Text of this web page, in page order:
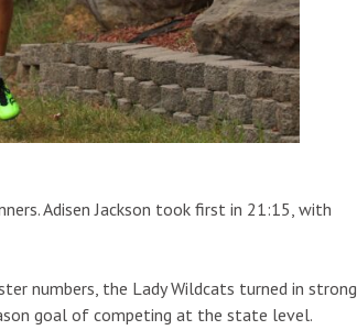
Adisen Jackson took first in 21:15, with
numbers, the Lady Wildcats turned in strong
goal of competing at the state level.